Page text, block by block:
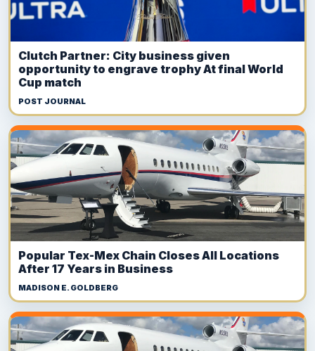
Clutch Partner: City business given
opportunity to engrave trophy At final World
Cup match
POST JOURNAL
Popular Tex-Mex Chain Closes All Locations
After 17 Years in Business
MADISON E. GOLDBERG